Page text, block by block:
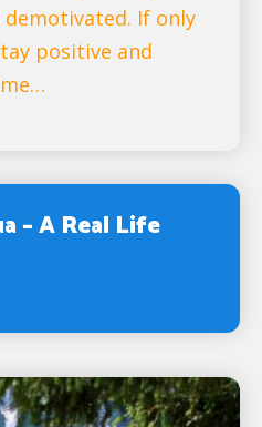
If only
positive and
– A Real Life